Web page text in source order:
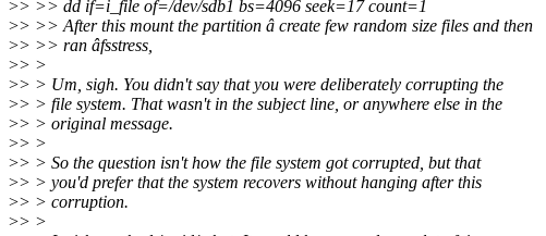
>> >> dd if=i_file of=/dev/sdb1 bs=4096 seek=17 count=1
>> >> After this mount the partition â create few random size files and then
>> >> ran âfsstress,
>> >
>> > Um, sigh. You didn't say that you were deliberately corrupting the
>> > file system. That wasn't in the subject line, or anywhere else in the
>> > original message.
>> >
>> > So the question isn't how the file system got corrupted, but that
>> > you'd prefer that the system recovers without hanging after this
>> > corruption.
>> >